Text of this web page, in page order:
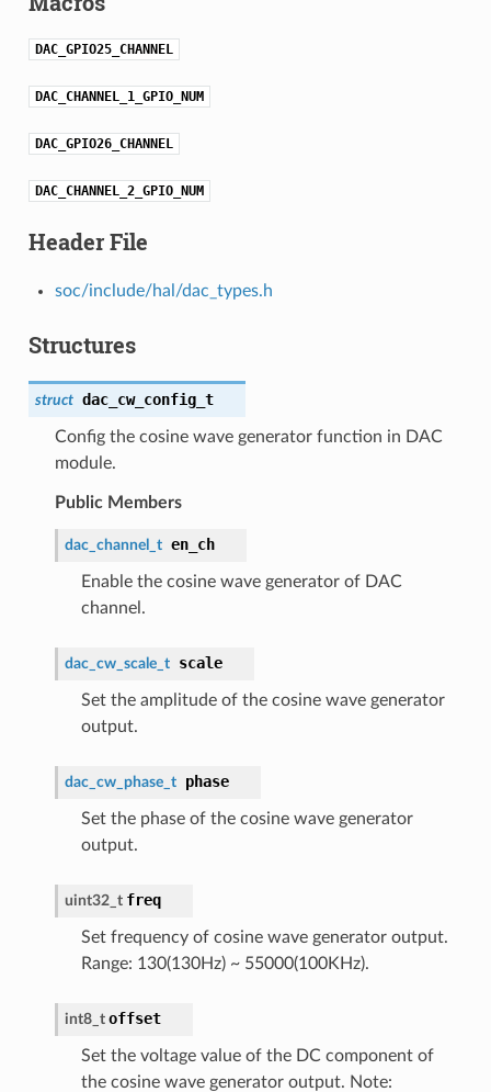
DAC_GPIO25_CHANNEL
DAC_CHANNEL_1_GPIO_NUM
DAC_GPIO26_CHANNEL
DAC_CHANNEL_2_GPIO_NUM
Header File
soc/include/hal/dac_types.h
Structures
struct dac_cw_config_t
Config the cosine wave generator function in DAC
module.
Public Members
dac_channel_t en_ch
Enable the cosine wave generator of DAC
channel.
dac_cw_scale_t scale
Set the amplitude of the cosine wave generator
output.
dac_cw_phase_t phase
Set the phase of the cosine wave generator
output.
uint32_t freq
Set frequency of cosine wave generator output.
Range: 130(130Hz) ~ 55000(100KHz).
int8_t offset
Set the voltage value of the DC component of
the cosine wave generator output. Note: